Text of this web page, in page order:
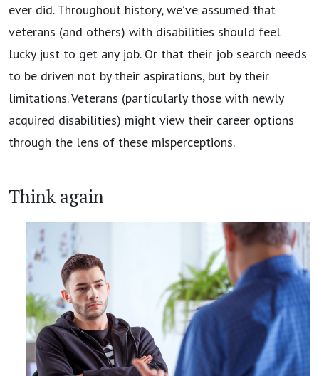
ever did. Throughout history, we’ve assumed that
veterans (and others) with disabilities should feel
lucky just to get any job. Or that their job search needs
to be driven not by their aspirations, but by their
limitations. Veterans (particularly those with newly
acquired disabilities) might view their career options
through the lens of these misperceptions.
Think again